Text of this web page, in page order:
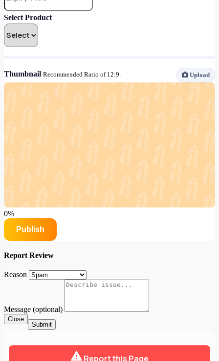
Select Product
Thumbnail Upload
Recommended Ratio of 12:9.
0%
Publish
Report Review
Reason
Message (optional)
Close
Submit
Report this Page